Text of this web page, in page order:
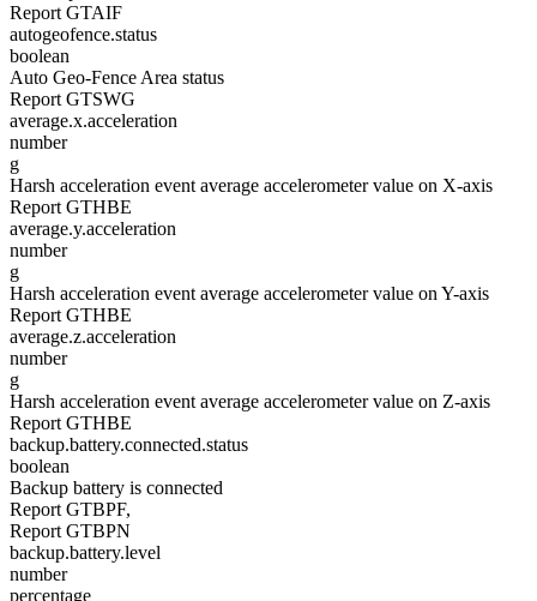
Report GTAIF
autogeofence.status
boolean
Auto Geo-Fence Area status
Report GTSWG
average.x.acceleration
number
g
Harsh acceleration event average accelerometer value on X-axis
Report GTHBE
average.y.acceleration
number
g
Harsh acceleration event average accelerometer value on Y-axis
Report GTHBE
average.z.acceleration
number
g
Harsh acceleration event average accelerometer value on Z-axis
Report GTHBE
backup.battery.connected.status
boolean
Backup battery is connected
Report GTBPF,
Report GTBPN
backup.battery.level
number
percentage